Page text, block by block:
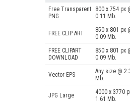
Free Transparent
PNG
800 x 754 px
0.11 Mb.
FREE CLIP ART
850 x 801 px
0.09 Mb.
FREE CLIPART
DOWNLOAD
850 x 801 px
0.09 Mb.
Vector EPS
Any size @
Mb.
JPG Large
4000 x 3770
1.61 Mb.